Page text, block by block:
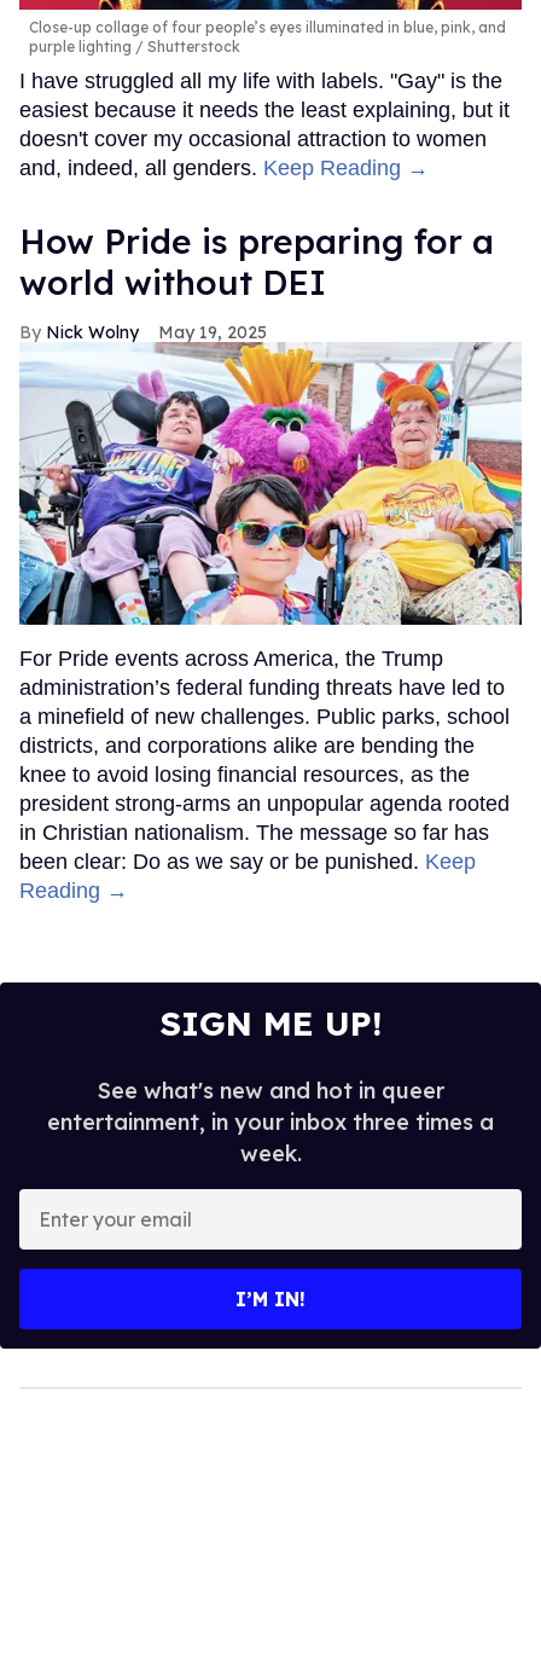
Close-up collage of four people’s eyes illuminated in blue, pink, and
purple lighting
Shutterstock
I have struggled all my life with labels. "Gay" is the
easiest because it needs the least explaining, but it
doesn't cover my occasional attraction to women
and, indeed, all genders. Keep Reading →
How Pride is preparing for a
world without DEI
Nick Wolny May 19, 2025
For Pride events across America, the Trump
administration’s federal funding threats have led to
a minefield of new challenges. Public parks, school
districts, and corporations alike are bending the
knee to avoid losing financial resources, as the
president strong-arms an unpopular agenda rooted
in Christian nationalism. The message so far has
been clear: Do as we say or be punished. Keep
Reading →
SIGN ME UP!
See what's new and hot in queer
entertainment, in your inbox three times a
week.
your
I’M IN!